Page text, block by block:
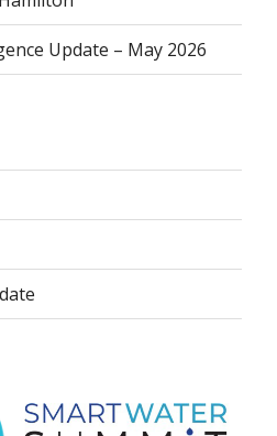
Update – May 2026